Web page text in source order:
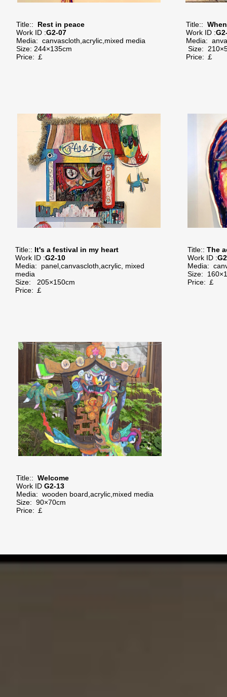
Title:: It's a festival in my heart
Work ID :G2-10
Media: panel,canvascloth,acrylic, mixed
media
Size: 205×150cm
Price: ￡
Title:: Rest in peace
Work ID :G2-07
Media: canvascloth,acrylic,mixed media
Size: 244×135cm
Price: ￡
Title:: The
Work ID :
Media:
Size:
Price: ￡
Title::
Work ID :
Media:
Size:
Price: ￡
Title:: Welcome
Work ID G2-13
Media: wooden board,acrylic,mixed media
Size: 90×70cm
Price: ￡